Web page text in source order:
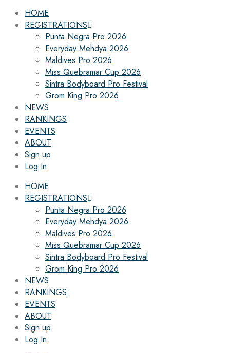
HOME
REGISTRATIONS
Punta Negra Pro 2026
Everyday Mehdya 2026
Maldives Pro 2026
Miss Quebramar Cup 2026
Sintra Bodyboard Pro Festival
Grom King Pro 2026
NEWS
RANKINGS
EVENTS
ABOUT
Sign up
Log In
HOME
REGISTRATIONS
Punta Negra Pro 2026
Everyday Mehdya 2026
Maldives Pro 2026
Miss Quebramar Cup 2026
Sintra Bodyboard Pro Festival
Grom King Pro 2026
NEWS
RANKINGS
EVENTS
ABOUT
Sign up
Log In